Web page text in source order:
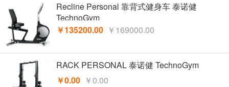
Recline Personal 靠背式健身车 泰诺健
TechnoGym
￥135200.00 ￥169000.00
RACK PERSONAL 泰诺健 TechnoGym
￥0.00 ￥0.00